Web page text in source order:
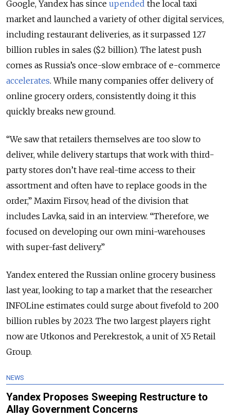
Google, Yandex has since upended the local taxi
market and launched a variety of other digital services,
including restaurant deliveries, as it surpassed 127
billion rubles in sales ($2 billion). The latest push
comes as Russia’s once-slow embrace of e-commerce
accelerates. While many companies offer delivery of
online grocery orders, consistently doing it this
quickly breaks new ground.
“We saw that retailers themselves are too slow to
deliver, while delivery startups that work with third-
party stores don’t have real-time access to their
assortment and often have to replace goods in the
order,” Maxim Firsov, head of the division that
includes Lavka, said in an interview. “Therefore, we
focused on developing our own mini-warehouses
with super-fast delivery.”
Yandex entered the Russian online grocery business
last year, looking to tap a market that the researcher
INFOLine estimates could surge about fivefold to 200
billion rubles by 2023. The two largest players right
now are Utkonos and Perekrestok, a unit of X5 Retail
Group.
NEWS
Yandex Proposes Sweeping Restructure to
Allay Government Concerns